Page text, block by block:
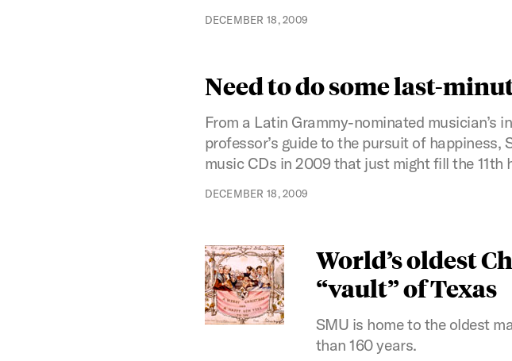
DECEMBER 18, 2009
Need to do some last-
From a Latin Grammy-nominated musician’s
professor’s guide to the pursuit of
music CDs in 2009 that just might fill the 11th
DECEMBER 18, 2009
World’s oldest
“vault” of Texas
SMU is home to the oldest
than 160 years.